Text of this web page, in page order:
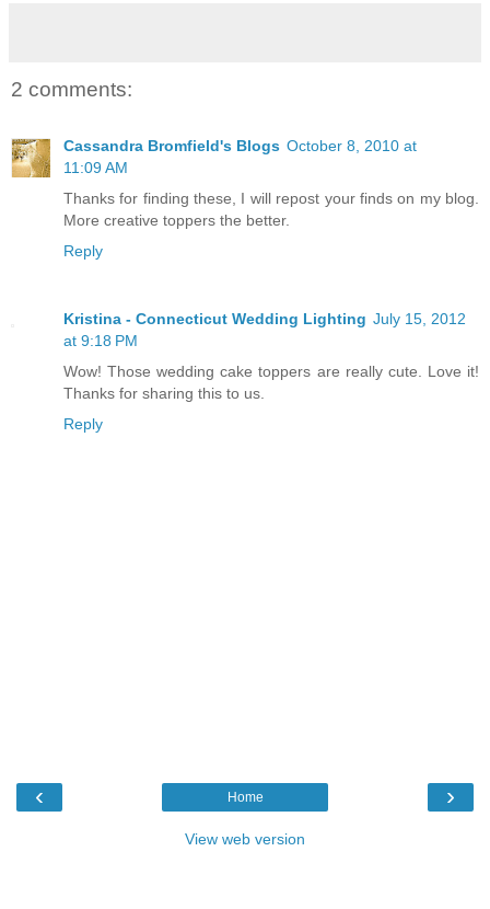
2 comments:
Cassandra Bromfield's Blogs October 8, 2010 at
11:09 AM
Thanks for finding these, I will repost your finds on my blog.
More creative toppers the better.
Reply
Kristina - Connecticut Wedding Lighting July 15, 2012
at 9:18 PM
Wow! Those wedding cake toppers are really cute. Love it!
Thanks for sharing this to us.
Reply
‹ ›
Home
View web version